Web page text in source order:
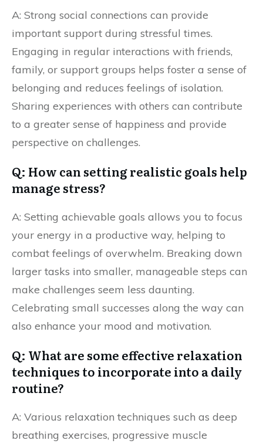
A: Strong social connections can provide
important support during stressful times.
Engaging in regular interactions with friends,
family, or support groups helps foster a sense of
belonging and reduces feelings of isolation.
Sharing experiences with others can contribute
to a greater sense of happiness and provide
perspective on challenges.
Q: How can setting realistic goals help
manage stress?
A: Setting achievable goals allows you to focus
your energy in a productive way, helping to
combat feelings of overwhelm. Breaking down
larger tasks into smaller, manageable steps can
make challenges seem less daunting.
Celebrating small successes along the way can
also enhance your mood and motivation.
Q: What are some effective relaxation
techniques to incorporate into a daily
routine?
A: Various relaxation techniques such as deep
breathing exercises, progressive muscle